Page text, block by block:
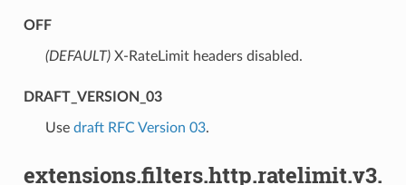
OFF
(DEFAULT)⁣X-RateLimit headers disabled.
DRAFT_VERSION_03
⁣Use draft RFC Version 03.
extensions.filters.http.ratelimit.v3.